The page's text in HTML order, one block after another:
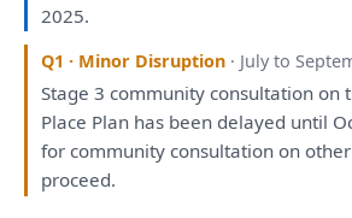
2025.
Q1 · Minor Disruption · July to
Stage 3 communityconsultation on
Place Plan has been delayed until
for communityconsultation on
proceed.